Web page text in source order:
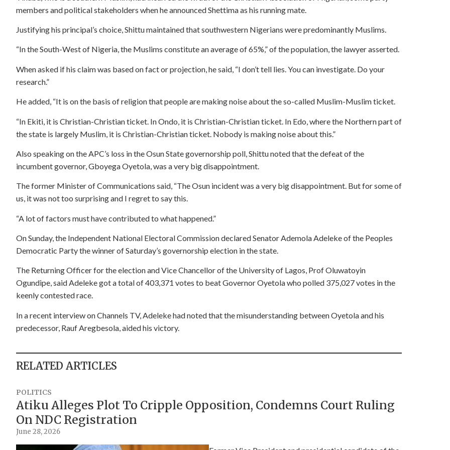
members and political stakeholders when he announced Shettima as his running mate.
Justifying his principal’s choice, Shittu maintained that southwestern Nigerians were predominantly Muslims.
“In the South-West of Nigeria, the Muslims constitute an average of 65%,” of the population, the lawyer asserted.
When asked if his claim was based on fact or projection, he said, “I don’t tell lies. You can investigate. Do your
research.”
He added, “It is on the basis of religion that people are making noise about the so-called Muslim-Muslim ticket.
“In Ekiti, it is Christian-Christian ticket. In Ondo, it is Christian-Christian ticket. In Edo, where the Northern part of
the state is largely Muslim, it is Christian-Christian ticket. Nobody is making noise about this.”
Also speaking on the APC’s loss in the Osun State governorship poll, Shittu noted that the defeat of the
incumbent governor, Gboyega Oyetola, was a very big disappointment.
The former Minister of Communications said, “The Osun incident was a very big disappointment. But for some of
us, it was not too surprising and I regret to say this.
“A lot of factors must have contributed to what happened.”
On Sunday, the Independent National Electoral Commission declared Senator Ademola Adeleke of the Peoples
Democratic Party the winner of Saturday’s governorship election in the state.
The Returning Officer for the election and Vice Chancellor of the University of Lagos, Prof Oluwatoyin
Ogundipe, said Adeleke got a total of 403,371 votes to beat Governor Oyetola who polled 375,027 votes in the
keenly contested race.
In a recent interview on Channels TV, Adeleke had noted that the misunderstanding between Oyetola and his
predecessor, Rauf Aregbesola, aided his victory.
RELATED ARTICLES
POLITICS
Atiku Alleges Plot To Cripple Opposition, Condemns Court Ruling
On NDC Registration
June 28, 2026